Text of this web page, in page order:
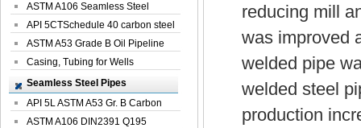
Pipelin...
ASTM A106 Seamless Steel
Precision Oil P...
API 5CTSchedule 40 carbon steel
Oil Pipe...
ASTM A53 Grade B Oil Pipeline
Casing, Tubing for Wells
Seamless Steel Pipes
API 5L ASTM A53 Gr. B Carbon
Seamless St...
ASTM A106 DIN2391 Q195
reducing mill
was improved
welded pipe
welded steel
production